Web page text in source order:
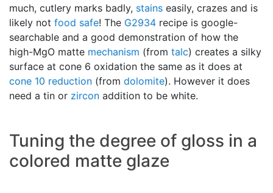
much, cutlery marks badly, stains easily, crazes and is
likely not food safe! The G2934 recipe is google-
searchable and a good demonstration of how the
high-MgO matte mechanism (from talc) creates a silky
surface at cone 6 oxidation the same as it does at
cone 10 reduction (from dolomite). However it does
need a tin or zircon addition to be white.
Tuning the degree of gloss in a
colored matte glaze